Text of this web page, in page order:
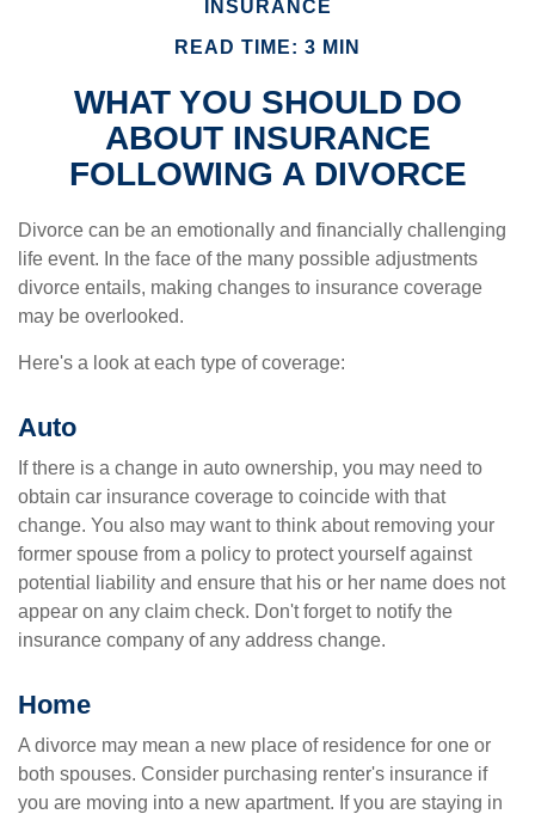
INSURANCE
READ TIME: 3 MIN
WHAT YOU SHOULD DO
ABOUT INSURANCE
FOLLOWING A DIVORCE
Divorce can be an emotionally and financially challenging
life event. In the face of the many possible adjustments
divorce entails, making changes to insurance coverage
may be overlooked.
Here's a look at each type of coverage:
Auto
If there is a change in auto ownership, you may need to
obtain car insurance coverage to coincide with that
change. You also may want to think about removing your
former spouse from a policy to protect yourself against
potential liability and ensure that his or her name does not
appear on any claim check. Don't forget to notify the
insurance company of any address change.
Home
A divorce may mean a new place of residence for one or
both spouses. Consider purchasing renter's insurance if
you are moving into a new apartment. If you are staying in